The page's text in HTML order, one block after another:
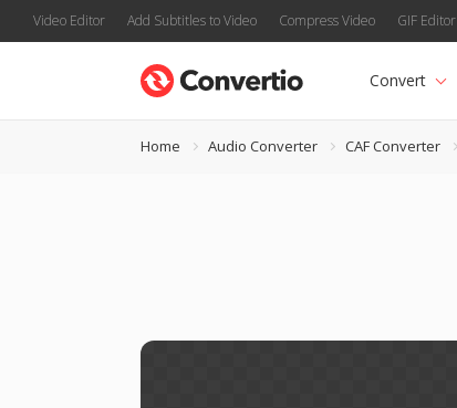
Video Editor Add Subtitles to Video Compress Video GIF Editor
Convert
Home Audio Converter CAF Converter